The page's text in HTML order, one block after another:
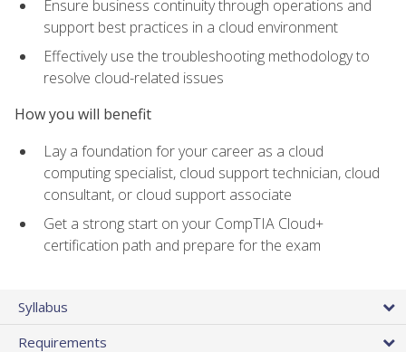
Ensure business continuity through operations and
support best practices in a cloud environment
Effectively use the troubleshooting methodology to
resolve cloud-related issues
How you will benefit
Lay a foundation for your career as a cloud
computing specialist, cloud support technician, cloud
consultant, or cloud support associate
Get a strong start on your CompTIA Cloud+
certification path and prepare for the exam
Syllabus
Requirements